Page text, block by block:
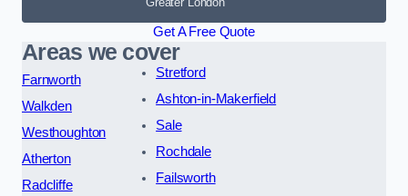
Get A Free Quote
Areas we cover
Farnworth
Walkden
Westhoughton
Atherton
Radcliffe
Stretford
Ashton-in-Makerfield
Sale
Rochdale
Failsworth